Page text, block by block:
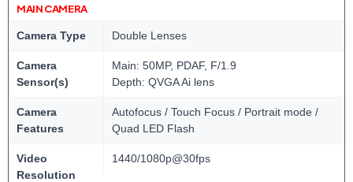
MAIN CAMERA
Camera Type Double Lenses
Camera
Sensor(s)
Main: 50MP, PDAF, F/1.9
Depth: QVGA Ai lens
Camera
Features
Autofocus / Touch Focus / Portrait mode /
Quad LED Flash
Video
Resolution
1440/1080p@30fps